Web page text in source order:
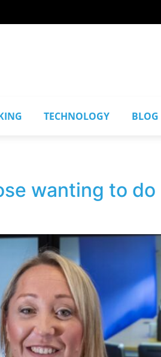
TECHNOLOGY BLOG
wanting to